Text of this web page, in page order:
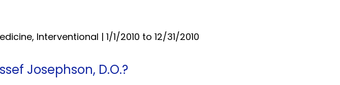
Interventional | 1/1/2010 to 12/31/2010
Josephson, D.O.?